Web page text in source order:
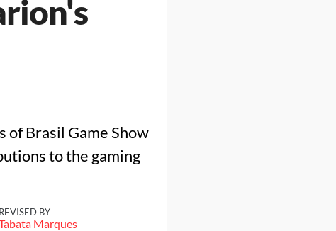
of Brasil Game Show
to the gaming
REVISED BY
Marques